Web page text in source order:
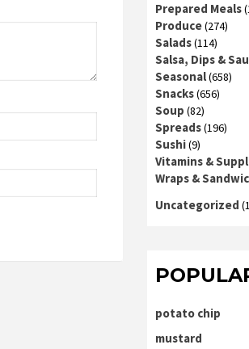
Prepared Meals
Produce(274)
Salads(114)
Salsa, Dips &
Seasonal(658)
Snacks(656)
Soup (82)
Spreads(196)
Sushi(9)
Vitamins &
Wraps &
Uncategorized
potato chip
mustard